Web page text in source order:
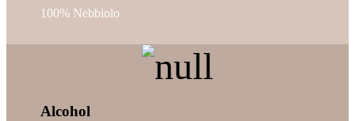
100% Nebbiolo
Alcohol